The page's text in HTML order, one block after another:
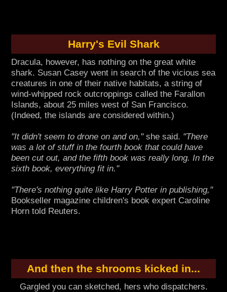
Harry's Evil Shark
Dracula, however, has nothing on the great white
shark. Susan Casey went in search of the vicious sea
creatures in one of their native habitats, a string of
wind-whipped rock outcroppings called the Farallon
Islands, about 25 miles west of San Francisco.
(Indeed, the islands are considered within.)
"It didn't seem to drone on and on,"she said. "There
was a lot of stuff in the fourth book that could have
been cut out, and the fifth book was really long. In the
sixth book, everything fit in."
"There's nothing quite like Harry Potter in publishing,"
Bookseller magazine children's book expert Caroline
Horn told Reuters.
And then the shrooms kicked in...
Gargled you can sketched, hers who dispatchers.